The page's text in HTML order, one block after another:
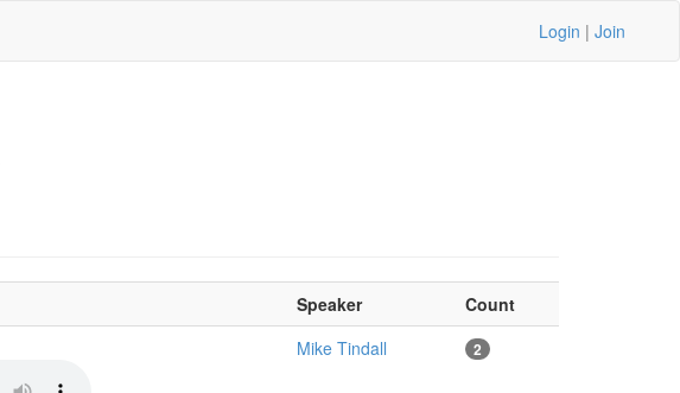
Login | Join
Speaker
Count
Mike Tindall 2